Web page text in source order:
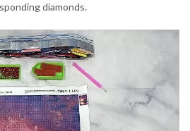
diamonds.